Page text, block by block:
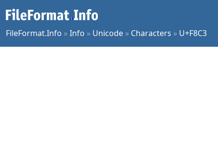
FileFormat.Info »Info » Unicode » Characters » U+F8C3